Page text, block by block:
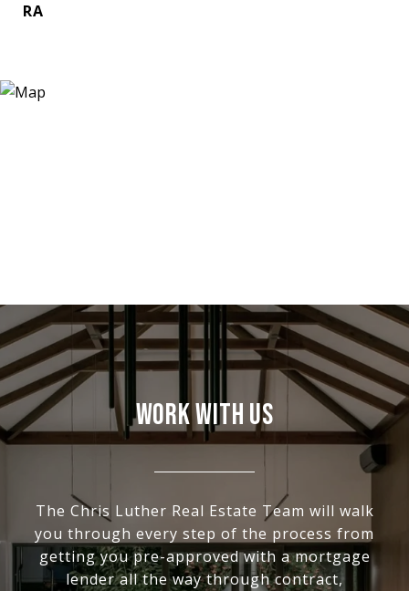
RA
WORK WITH US
The Chris Luther Real Estate Team will walk
you through every step of the process from
getting you pre-approved with a mortgage
lender all the way through contract,